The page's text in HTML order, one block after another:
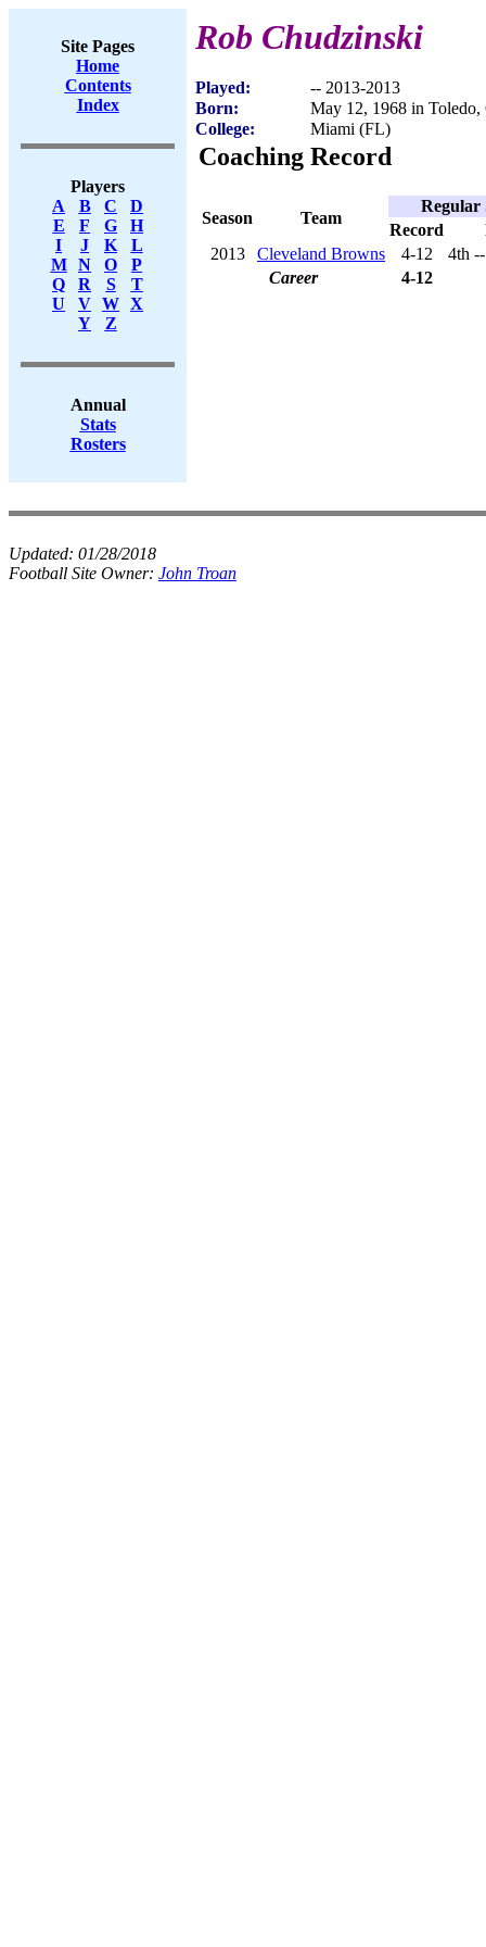
Site Pages
Home
Contents
Index
Players
A
B C
D
E
F G
H
I
J K
L
M
N O
P
Q
R S
T
U
V W X
Y
Z
Annual
Stats
Rosters
Rob Chudzinski
Played:
-- 2013-2013
Born:
May 12, 1968 in Toledo,
College:
Miami (FL)
Coaching Record
Season Team
Regular
Record
2013
Cleveland Browns 4-12
4th
Career
4-12
Updated: 01/28/2018
Football Site Owner: John Troan